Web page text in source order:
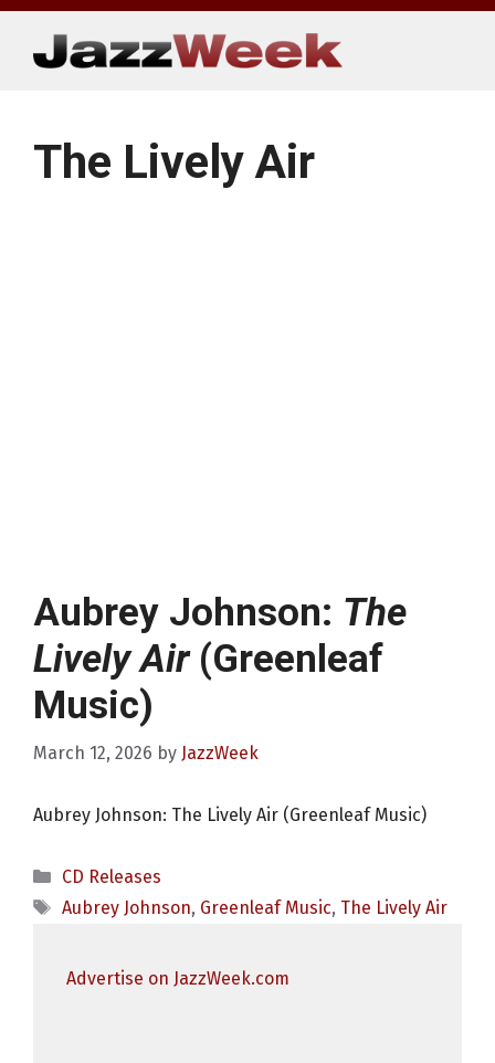
Skip
content
The Lively Air
Aubrey Johnson: The
Lively Air(Greenleaf
Music)
March 12, 2026 by JazzWeek
Aubrey Johnson: The Lively Air (Greenleaf Music)
Categories
CD Releases
Tags
Aubrey Johnson, Greenleaf Music, The Lively Air
Advertise on JazzWeek.com